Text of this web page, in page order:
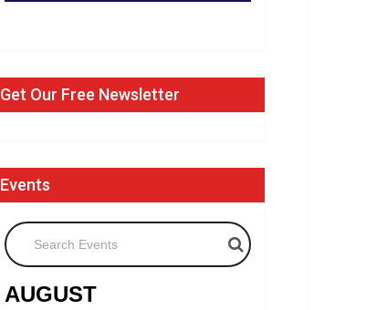
Get Our Free Newsletter
Events
Search Events
AUGUST